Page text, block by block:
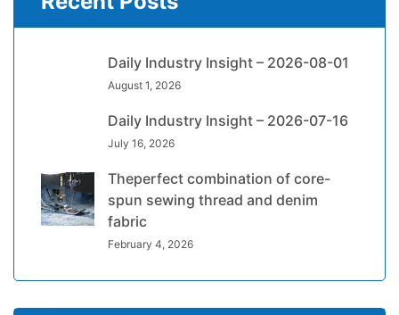
Daily Industry Insight – 2026-08-01
August 1, 2026
Daily Industry Insight – 2026-07-16
July 16, 2026
Theperfect combination of core-
spun sewing thread and denim
fabric
February 4, 2026